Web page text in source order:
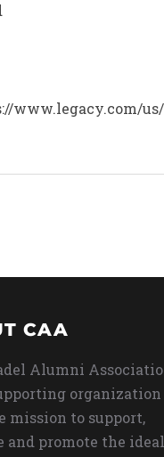
CAA
Alumni
organization
mission to support,
and promote the